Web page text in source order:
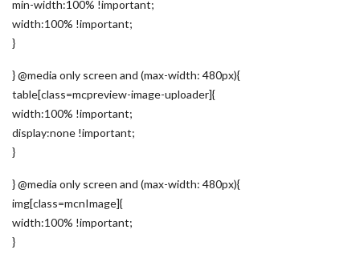
min-width:100% !important;
width:100% !important;
}
} @media only screen and (max-width: 480px){
table[class=mcpreview-image-uploader]{
width:100% !important;
display:none !important;
}
} @media only screen and (max-width: 480px){
img[class=mcnImage]{
width:100% !important;
}